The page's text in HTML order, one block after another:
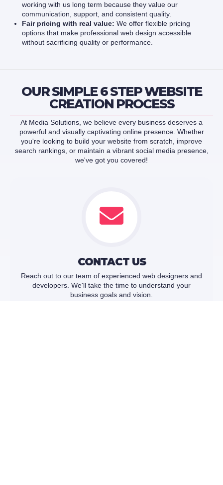
working with us long term because they value our
communication, support, and consistent quality.
Fair pricing with real value: We offer flexible pricing
options that make professional web design accessible
without sacrificing quality or performance.
OUR SIMPLE 6 STEP WEBSITE
CREATION PROCESS
At Media Solutions, we believe every business deserves a
powerful and visually captivating online presence. Whether
you're looking to build your website from scratch, improve
search rankings, or maintain a vibrant social media presence,
we've got you covered!
CONTACT US
Reach out to our team of experienced web designers and
developers. We'll take the time to understand your
business goals and vision.